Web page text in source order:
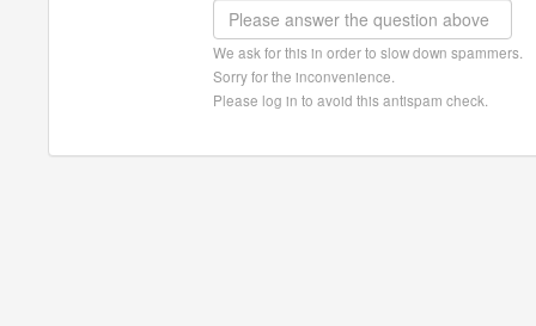
We ask for this in order to slow down spammers.
Sorry for the inconvenience.
Please log in to avoid this antispam check.